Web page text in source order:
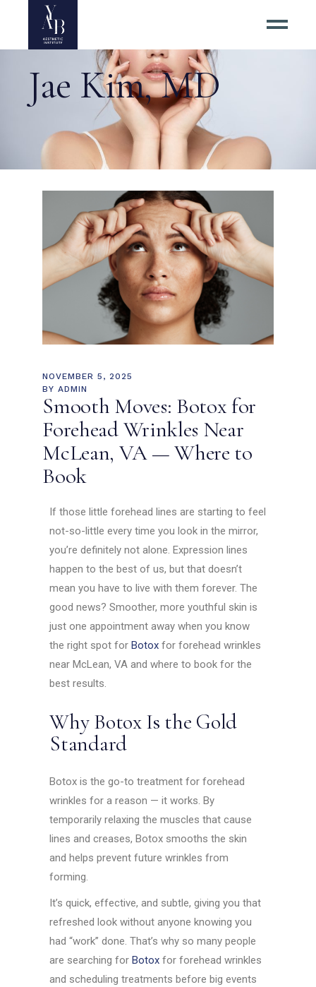
Jae Kim, MD
NOVEMBER 5, 2025
BY ADMIN
Smooth Moves: Botox for
Forehead Wrinkles Near
McLean, VA — Where to
Book
If those little forehead lines are starting to feel
not-so-little every time you look in the mirror,
you’re definitely not alone. Expression lines
happen to the best of us, but that doesn’t
mean you have to live with them forever. The
good news? Smoother, more youthful skin is
just one appointment away when you know
the right spot forBotox for forehead wrinkles
near McLean, VA and where to book for the
best results.
Why Botox Is the Gold
Standard
Botox is the go-to treatment for forehead
wrinkles for a reason — it works. By
temporarily relaxing the muscles that cause
lines and creases, Botox smooths the skin
and helps prevent future wrinkles from
forming.
It’s quick, effective, and subtle, giving you that
refreshed look without anyone knowing you
had “work” done. That’s why so many people
are searching forBotox for forehead wrinkles
and scheduling treatments before big events